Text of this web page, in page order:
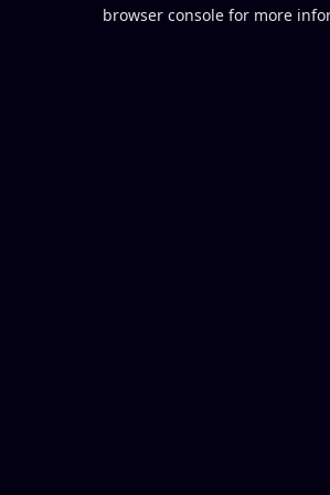
browser console for more